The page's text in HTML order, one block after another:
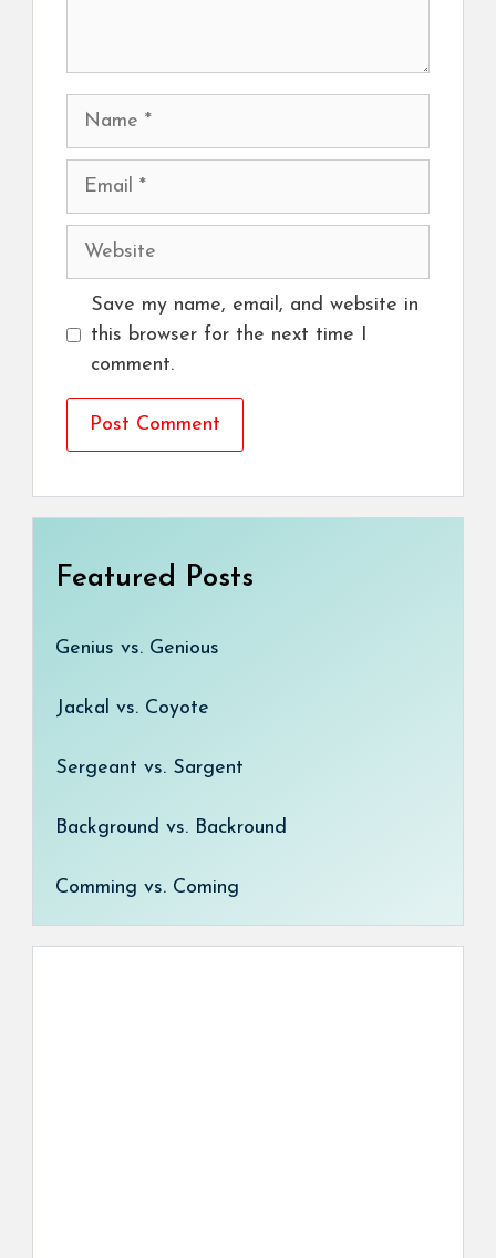
Name
Email
Website
Save my name, email, and website in
this browser for the next time I
comment.
Featured Posts
Genius vs. Genious
Jackal vs. Coyote
Sergeant vs. Sargent
Background vs. Backround
Comming vs. Coming